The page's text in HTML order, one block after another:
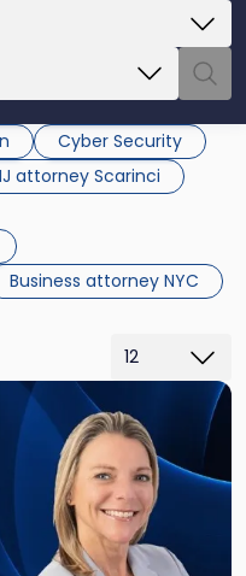
Cyber Security
attorney Scarinci
Business attorney NYC